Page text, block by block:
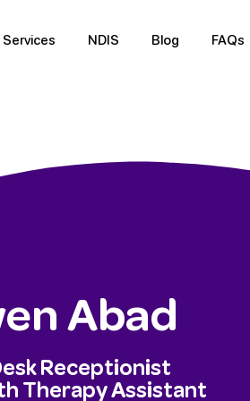
Services NDIS Blog FAQs
Abad
Receptionist
Therapy Assistant